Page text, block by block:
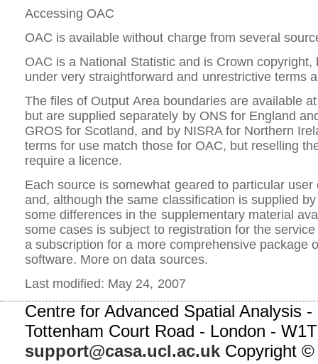
Accessing OAC
OAC is available without charge from several
OAC is a National Statistic and is Crown copyright,
under very straightforward and unrestrictive terms
The files of Output Area boundaries are available
but are supplied separately by ONS for England
GROS for Scotland, and by NISRA for Northern
terms for use match those for OAC, but reselling
require a licence.
Each source is somewhat geared to particular user
and, although the same classification is supplied
some differences in the supplementary material
some cases is subject to registration for the
a subscription for a more comprehensive package
software. More on data sources.
Last modified: May 24, 2007
Centre for Advanced Spatial Analysis
Tottenham Court Road - London -
support@casa.ucl.ac.uk Copyright ©